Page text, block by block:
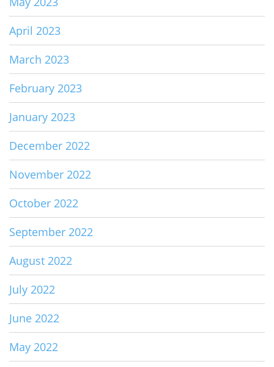
April 2023
March 2023
February 2023
January 2023
December 2022
November 2022
October 2022
September 2022
August 2022
July 2022
June 2022
May 2022